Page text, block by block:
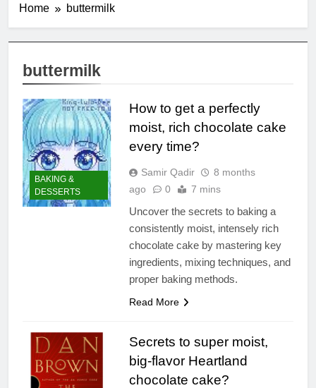
Home buttermilk
buttermilk
BAKING &
DESSERTS
How to get a perfectly
moist, rich chocolate cake
every time?
Samir Qadir
8 months
ago
0 7 mins
Uncover the secrets to baking a
consistently moist, intensely rich
chocolate cake by mastering key
ingredients, mixing techniques, and
proper baking methods.
Read More
Secrets to super moist,
big-flavor Heartland
chocolate cake?